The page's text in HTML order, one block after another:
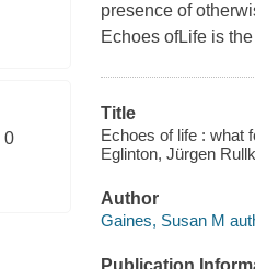
0
presence of
Echoes ofLife is
Title
Echoes of life : what
Eglinton, Jürgen
Author
Gaines, Susan M
Publication